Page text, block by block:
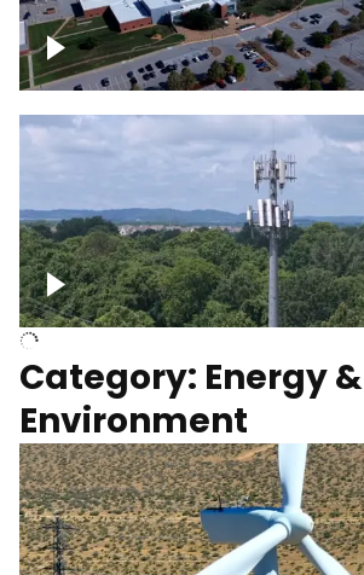
Google Data Center, TN
Cell Tower
Category: Energy &
Environment